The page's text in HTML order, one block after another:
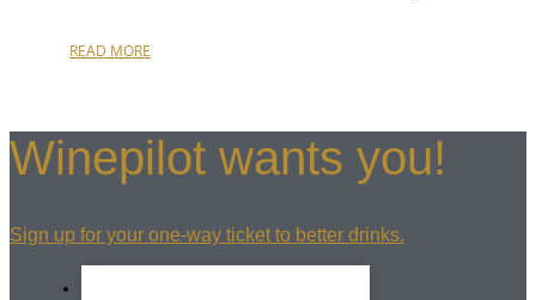
READ MORE
Winepilot wants you!
Sign up for your one-way ticket to better drinks.